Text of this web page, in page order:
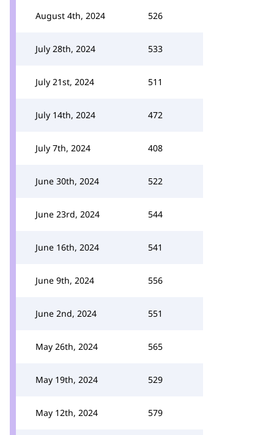
August 4th, 2024 526
July 28th, 2024 533
July 21st, 2024 511
July 14th, 2024 472
July 7th, 2024 408
June 30th, 2024 522
June 23rd, 2024 544
June 16th, 2024 541
June 9th, 2024 556
June 2nd, 2024 551
May 26th, 2024 565
May 19th, 2024 529
May 12th, 2024 579